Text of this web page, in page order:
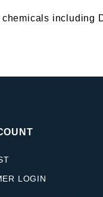
including
LOGIN